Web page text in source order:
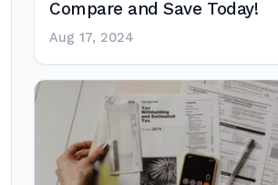
Compare and Save Today!
Aug 17, 2024